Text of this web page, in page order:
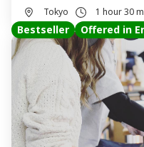
Tokyo 1 hour 30
Bestseller Offered in